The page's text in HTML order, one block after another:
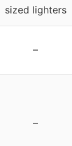
sized lighters
–
–